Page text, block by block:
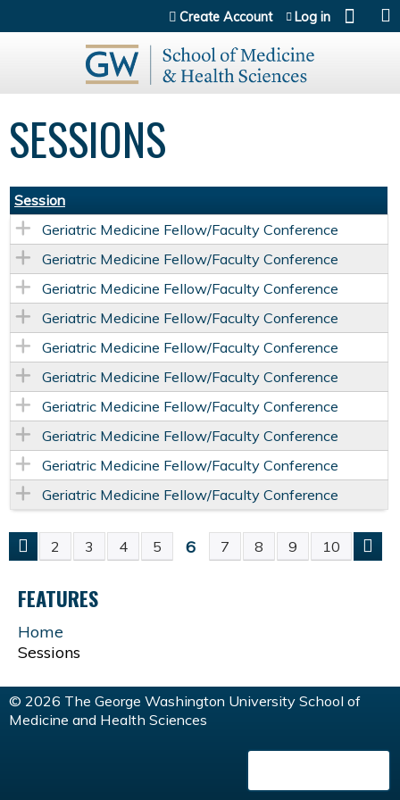
Jump to content
Create Account Log in
SESSIONS
Session
Geriatric Medicine Fellow/Faculty Conference
Geriatric Medicine Fellow/Faculty Conference
Geriatric Medicine Fellow/Faculty Conference
Geriatric Medicine Fellow/Faculty Conference
Geriatric Medicine Fellow/Faculty Conference
Geriatric Medicine Fellow/Faculty Conference
Geriatric Medicine Fellow/Faculty Conference
Geriatric Medicine Fellow/Faculty Conference
Geriatric Medicine Fellow/Faculty Conference
Geriatric Medicine Fellow/Faculty Conference
P
A
G
E
2 3 4 5 6 7 8 9 10
FEATURES
Home
Sessions
© 2026 The George Washington University School of
Medicine and Health Sciences